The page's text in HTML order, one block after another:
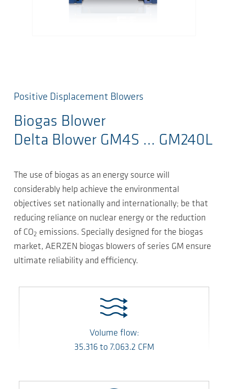
Positive Displacement Blowers
Biogas Blower
Delta Blower GM4S ... GM240L
The use of biogas as an energy source will
considerably help achieve the environmental
objectives set nationally and internationally; be that
reducing reliance on nuclear energy or the reduction
of CO2 emissions. Specially designed for the biogas
market, AERZEN biogas blowers of series GM ensure
ultimate reliability and efficiency.
Volume flow:
35.316 to 7.063.2 CFM